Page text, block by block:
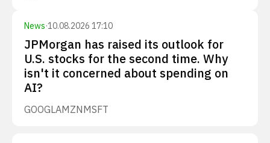
News·10.08.2026 17:10
JPMorgan has raised its outlook for
U.S. stocks for the second time. Why
isn't it concerned about spending on
AI?
GOOGLAMZNMSFT